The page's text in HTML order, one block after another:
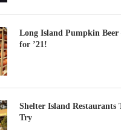
Long Island Pumpkin Beer
for ’21!
Shelter Island Restaurants
Try